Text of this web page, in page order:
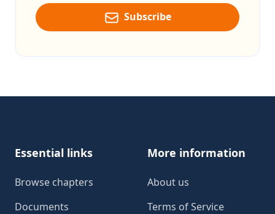
Subscribe
Essential links
Browse chapters
Documents
More information
About us
Terms of Service